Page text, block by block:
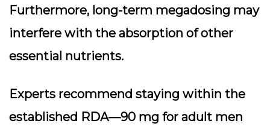
Furthermore, long-term megadosing may
interfere with the absorption of other
essential nutrients.
Experts recommend staying within the
established RDA—90 mg for adult men